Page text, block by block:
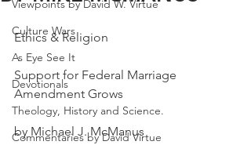
Viewpoints by David W. Virtue
Culture Wars
As Eye See It
Devotionals
Theology, History and Science.
Commentaries by David Virtue
Ethics & Religion
Support for Federal Marriage
Amendment Grows
by Michael J. McManus